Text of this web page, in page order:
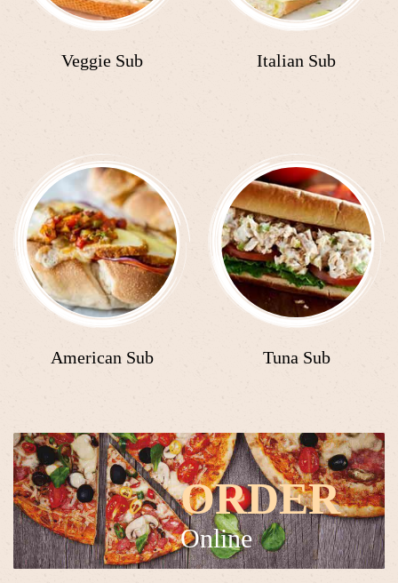
Veggie Sub Italian Sub
American Sub Tuna Sub
ORDER
Online